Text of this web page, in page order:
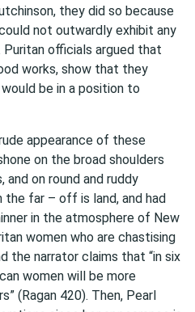
they did so because
not outwardly exhibit any
Puritan officials argued that
works, show that they
be in a position to
appearance of these
on the broad shoulders
on round and ruddy
the far – off is land, and had
in the atmosphere of New
women who are chastising
the narrator claims that “in six
women will be more
(Ragan 420). Then, Pearl